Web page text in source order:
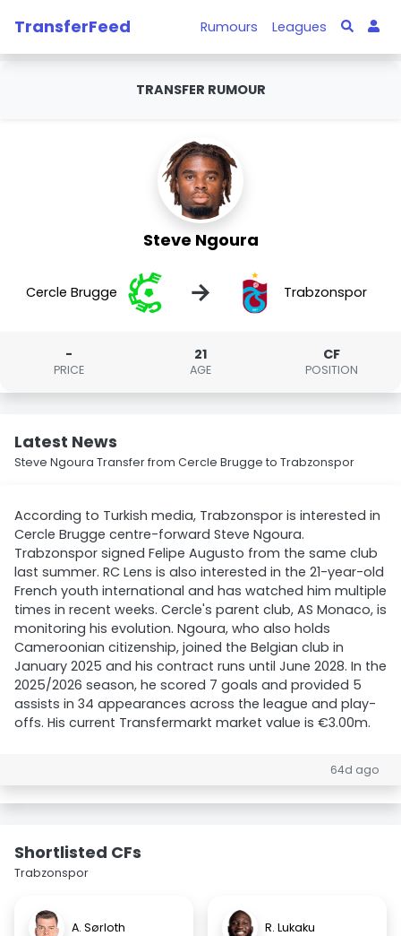
TransferFeed Rumours Leagues
TRANSFER RUMOUR
Steve Ngoura
Cercle Brugge → Trabzonspor
-
PRICE
21
AGE
CF
POSITION
Latest News
Steve Ngoura Transfer from Cercle Brugge to Trabzonspor
According to Turkish media, Trabzonspor is interested in
Cercle Brugge centre-forward Steve Ngoura.
Trabzonspor signed Felipe Augusto from the same club
last summer. RC Lens is also interested in the 21-year-old
French youth international and has watched him multiple
times in recent weeks. Cercle's parent club, AS Monaco, is
monitoring his evolution. Ngoura, who also holds
Cameroonian citizenship, joined the Belgian club in
January 2025 and his contract runs until June 2028. In the
2025/2026 season, he scored 7 goals and provided 5
assists in 34 appearances across the league and play-
offs. His current Transfermarkt market value is €3.00m.
64d ago
Shortlisted CFs
Trabzonspor
A. Sørloth R. Lukaku